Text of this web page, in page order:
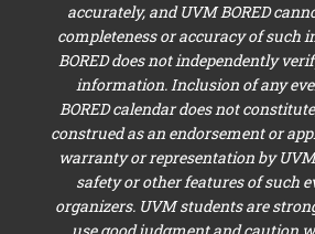
accurately, and UVM BORED
completeness or accuracy of such
BORED does not independently
information. Inclusion of any
BORED calendar does not
construed as an endorsement or
warranty or representation by
safety or other features of such
organizers. UVM students are